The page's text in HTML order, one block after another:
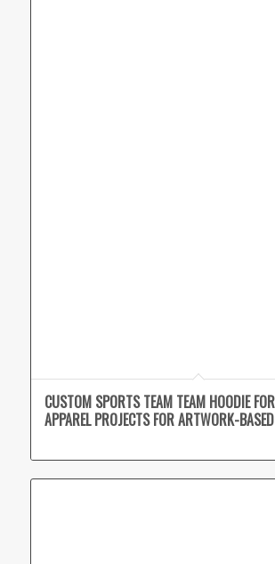
CUSTOM SPORTS TEAM TEAM HOODIE
APPAREL PROJECTS FOR ARTWORK-